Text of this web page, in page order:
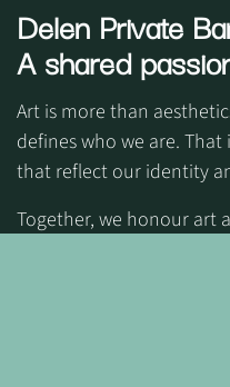
Delen Private
A shared
Art is more than
defines who we are.
that reflect our identity
Together, we honour art